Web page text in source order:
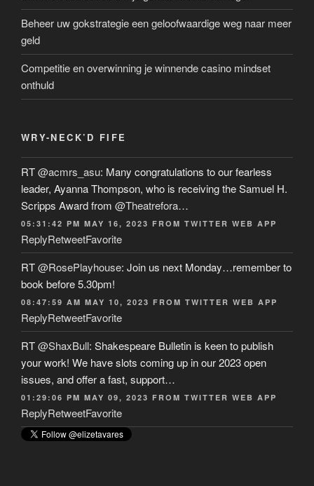
Beheer uw gokstrategie een geloofwaardige weg naar meer
geld
Competitie en overwinning je winnende casino mindset
onthuld
WRY-NECK’D FIFE
RT@acmrs_asu: Many congratulations to our fearless
leader, Ayanna Thompson, who is receiving the Samuel H.
Scripps Award from @Theatrefora…
05:31:42 PM MAY 16, 2023 FROM TWITTER WEB APP
ReplyRetweetFavorite
RT@RosePlayhouse: Join us next Monday…remember to
book before 5.30pm!
08:47:59 AM MAY 10, 2023 FROM TWITTER WEB APP
ReplyRetweetFavorite
RT@ShaxBull: Shakespeare Bulletin is keen to publish
your work! We have slots coming up in our 2023 open
issues, and offer a fast, support…
01:29:06 PM MAY 09, 2023 FROM TWITTER WEB APP
ReplyRetweetFavorite